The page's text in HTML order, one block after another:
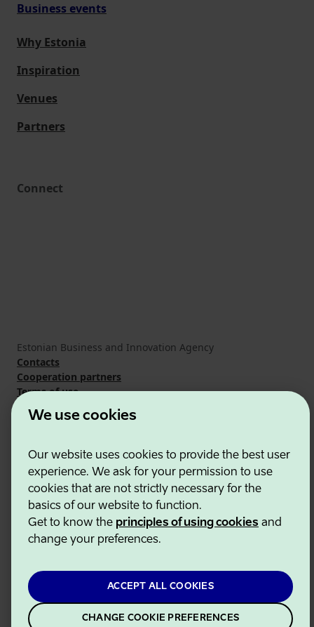
We use cookies
Our website uses cookies to provide the best user
experience. We ask for your permission to use
cookies that are not strictly necessary for the
basics of our website to function.
Get to know the principles of using cookies and
change your preferences.
ACCEPT ALL COOKIES
CHANGE COOKIE PREFERENCES
Business events
Why Estonia
Inspiration
Venues
Partners
Connect
Estonian Business and Innovation Agency
Contacts
Cooperation partners
Terms of use
Cookie and privacy policy